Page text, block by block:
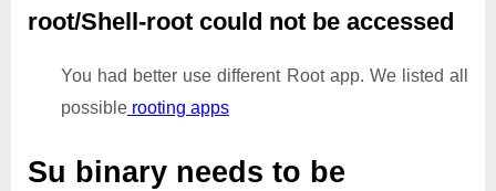
root/Shell-root could not be accessed
You had better use different Root app. We listed all
possible rooting apps
Su binary needs to be